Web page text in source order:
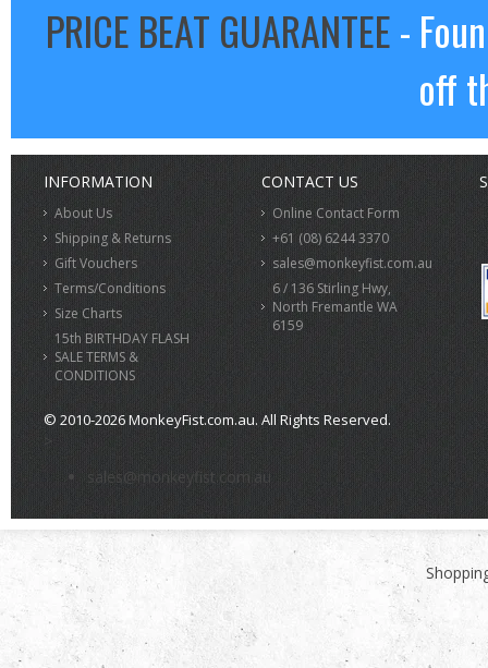
PRICE BEAT GUARANTEE-
off
INFORMATION
About Us
Shipping & Returns
Gift Vouchers
Terms/Conditions
Size Charts
15th BIRTHDAY FLASH
SALE TERMS &
CONDITIONS
CONTACT US
Online Contact Form
+61 (08) 6244 3370
sales@monkeyfist.com.au
6 / 136 Stirling Hwy,
North Fremantle WA
6159
© 2010-2026 MonkeyFist.com.au. All Rights Reserved.
>
sales@monkeyfist.com.au